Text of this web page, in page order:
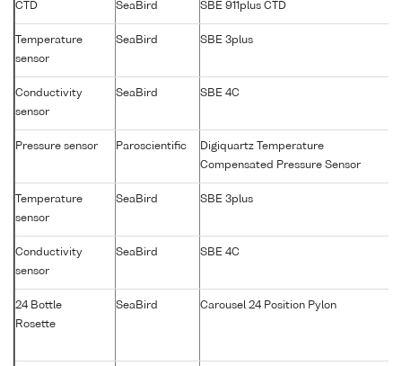
CTD SeaBird SBE 911plus CTD
Temperature
sensor
SeaBird SBE 3plus
Conductivity
sensor
SeaBird SBE 4C
Pressure sensor Paroscientific
Digiquartz Temperature
Compensated Pressure Sensor
Temperature
sensor
SeaBird SBE 3plus
Conductivity
sensor
SeaBird SBE 4C
24 Bottle
Rosette
SeaBird Carousel 24 Position Pylon